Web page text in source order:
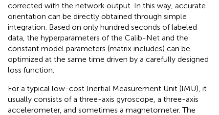
corrected with the network output. In this way, accurate
orientation can be directly obtained through simple
integration. Based on only hundred seconds of labeled
data, the hyperparameters of the Calib-Net and the
constant model parameters (matrix includes) can be
optimized at the same time driven by a carefully designed
loss function.
For a typical low-cost Inertial Measurement Unit (IMU), it
usually consists of a three-axis gyroscope, a three-axis
accelerometer, and sometimes a magnetometer. The